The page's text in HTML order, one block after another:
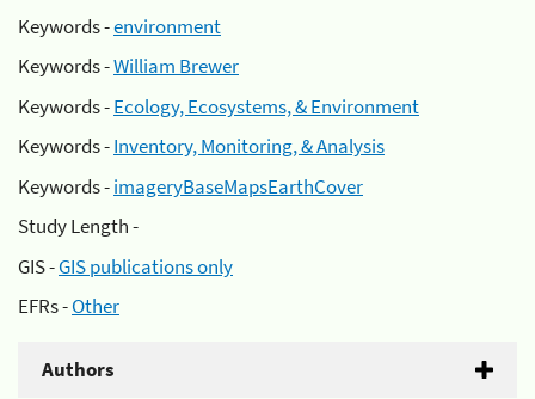
Keywords -environment
Keywords -William Brewer
Keywords -Ecology, Ecosystems, & Environment
Keywords -Inventory, Monitoring, & Analysis
Keywords -imageryBaseMapsEarthCover
Study Length -
GIS -GIS publications only
EFRs -Other
Authors